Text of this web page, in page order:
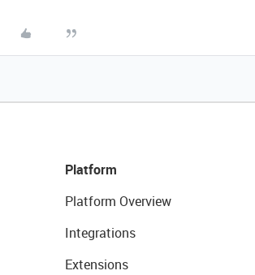
Platform
Platform Overview
Integrations
Extensions